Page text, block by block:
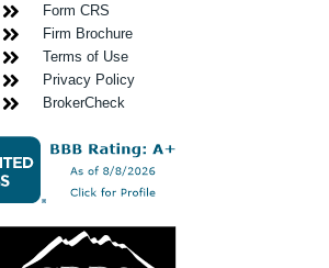
Form CRS
Firm Brochure
Terms of Use
Privacy Policy
BrokerCheck